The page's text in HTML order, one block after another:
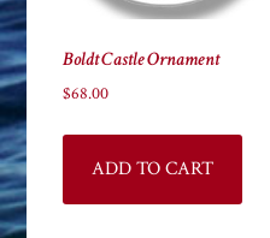
Boldt Castle Ornament
$68.00
ADD TO CART